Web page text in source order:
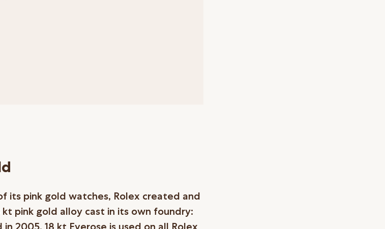
its pink gold watches, Rolex created and
pink gold alloy cast in its own foundry: